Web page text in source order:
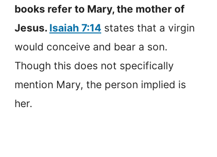
books refer to Mary, the mother of
Jesus. Isaiah 7:14 states that a virgin
would conceive and bear a son.
Though this does not specifically
mention Mary, the person implied is
her.